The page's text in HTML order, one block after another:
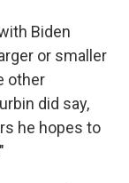
Biden
or smaller
other
did say,
he hopes to